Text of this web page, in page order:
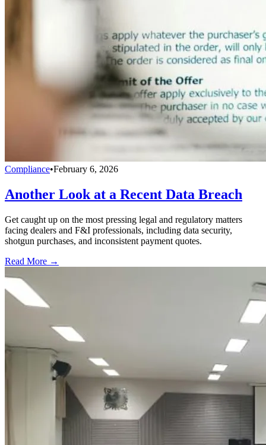
Compliance•February 6, 2026
Another Look at a Recent Data Breach
Get caught up on the most pressing legal and regulatory matters
facing dealers and F&I professionals, including data security,
shotgun purchases, and inconsistent payment quotes.
Read More →